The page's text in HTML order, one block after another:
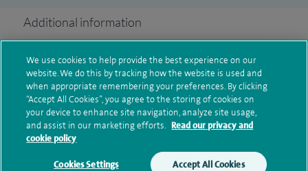
Additional information
Qualification and professional
memberships
Current NHS posts
We use cookies to help provide the best experience on our
website. We do this by tracking how the website is used and
when appropriate remembering your preferences. By clicking
“Accept All Cookies”, you agree to the storing of cookies on
your device to enhance site navigation, analyze site usage,
and assist in our marketing efforts. Read our privacy and
cookie policy
Cookies Settings Accept All Cookies